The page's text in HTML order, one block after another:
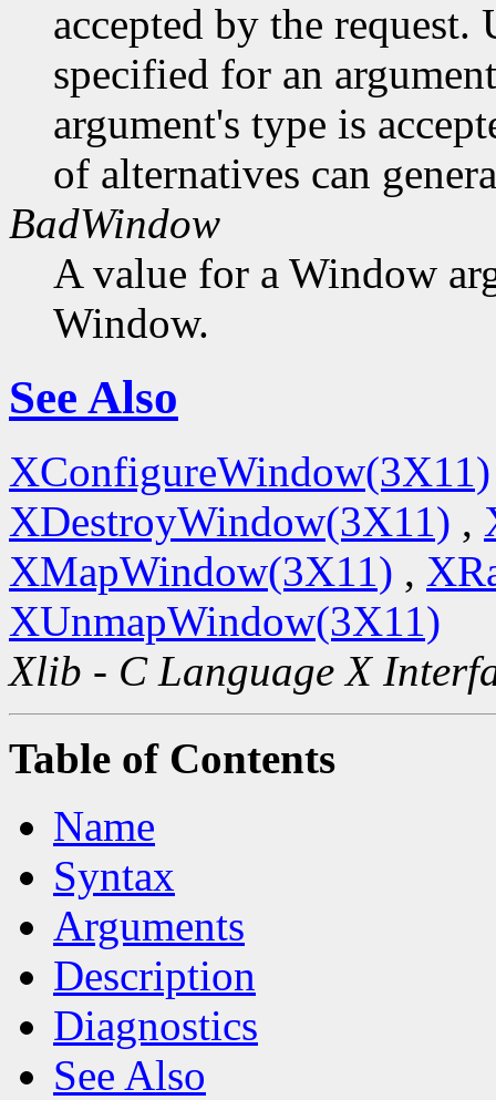
accepted by the request.
specified for an
argument's type is
of alternatives can
BadWindow
A value for a Window
Window.
See Also
XConfigureWindow(3X11)
XDestroyWindow(3X11) ,
XMapWindow(3X11) ,
XUnmapWindow(3X11)
Xlib - C Language X
Table of Contents
Name
Syntax
Arguments
Description
Diagnostics
See Also